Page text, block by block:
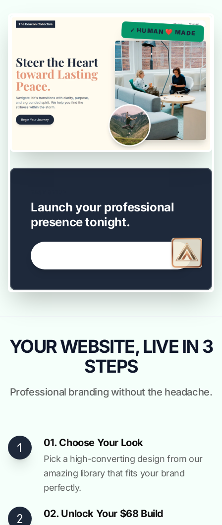
✓ HUMAN ❤️ MADE
Launch your professional
presence tonight.
YOUR WEBSITE, LIVE IN 3
STEPS
Professional branding without the headache.
01. Choose Your Look
Pick a high-converting design from our
amazing library that fits your brand
perfectly.
02. Unlock Your $68 Build